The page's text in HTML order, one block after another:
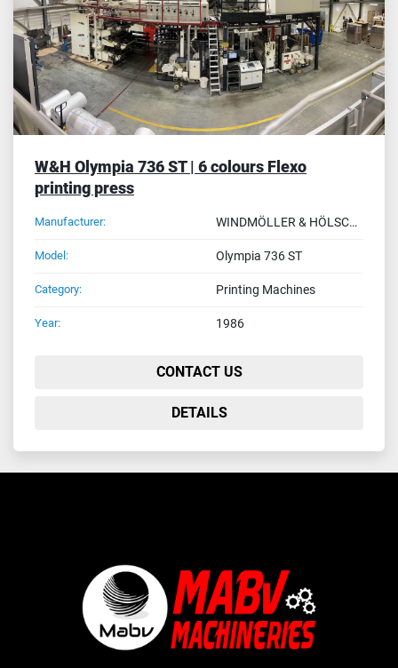
W&H Olympia 736 ST | 6 colours Flexo
printing press
Manufacturer: WINDMÖLLER & HÖLSCHER (W&H)
Model: Olympia 736 ST
Category: Printing Machines
Year: 1986
CONTACT US
DETAILS